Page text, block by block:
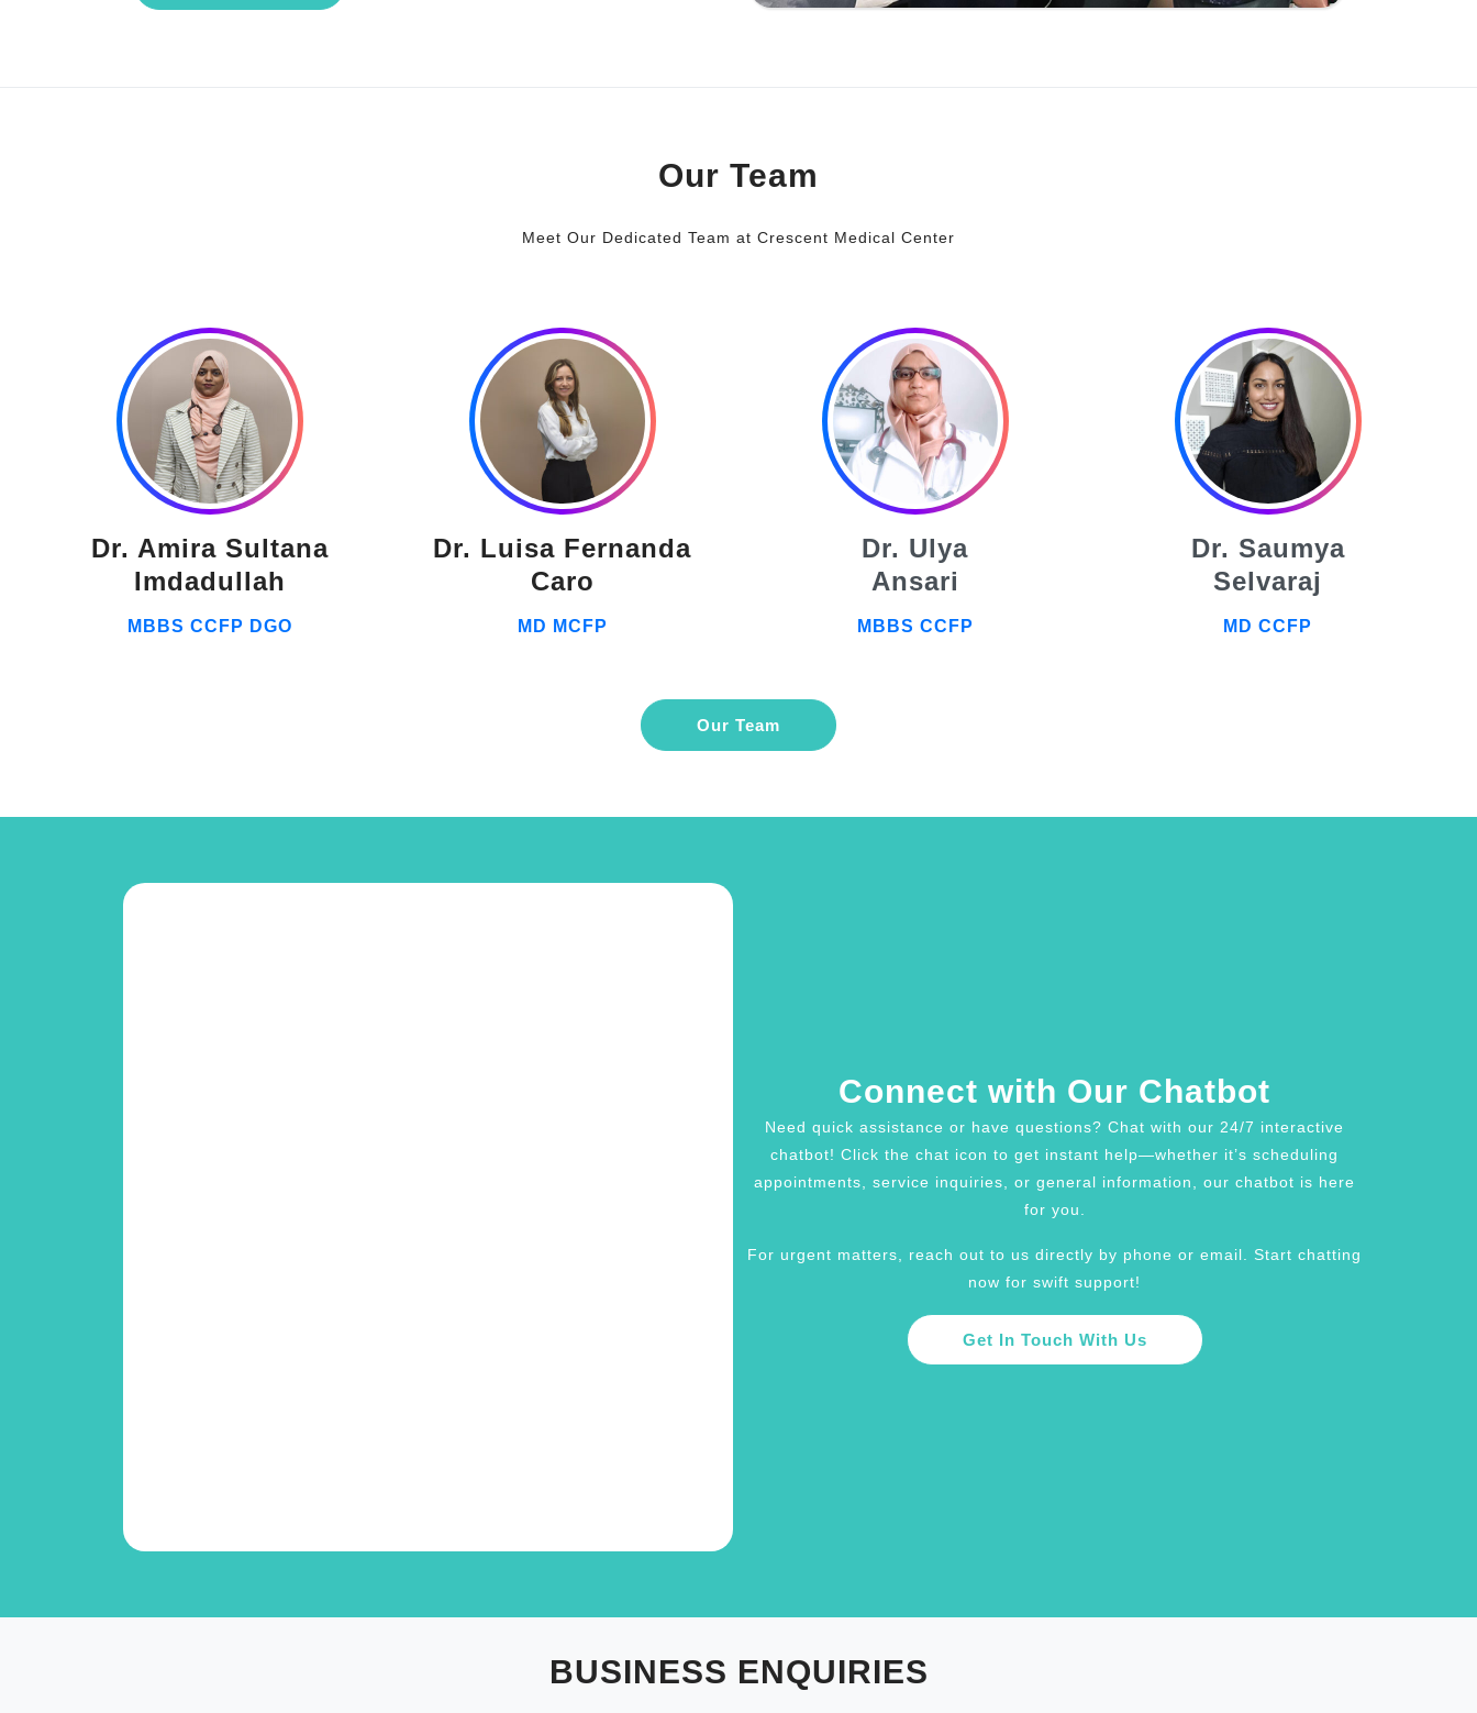
Our Team
Meet Our Dedicated Team at Crescent Medical Center
Dr. Amira Sultana
Imdadullah
MBBS CCFP DGO
Dr. Luisa Fernanda
Caro
MD MCFP
Dr. Ulya
Ansari
MBBS CCFP
Dr. Saumya
Selvaraj
MD CCFP
Our Team
Connect with Our Chatbot
Need quick assistance or have questions? Chat with our 24/7 interactive
chatbot! Click the chat icon to get instant help—whether it’s scheduling
appointments, service inquiries, or general information, our chatbot is here
for you.
For urgent matters, reach out to us directly by phone or email. Start chatting
now for swift support!
Get In Touch With Us
BUSINESS ENQUIRIES